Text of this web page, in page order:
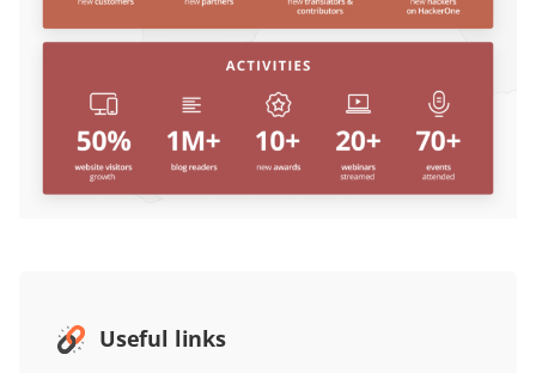
Useful links